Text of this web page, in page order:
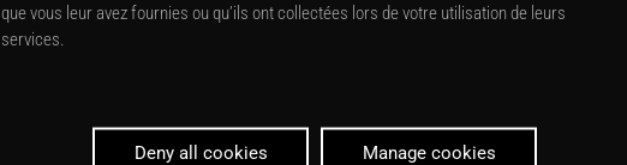
que vous leur avez fournies ou qu’ils ont collectées lors de votre utilisation de leurs
services.
Deny all cookies Manage cookies